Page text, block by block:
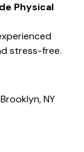
Physical
stress-free.
NY